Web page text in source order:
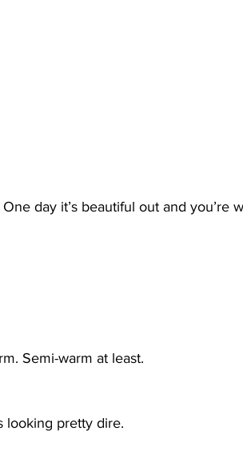
day it’s beautiful out and you’re
Semi-warm at least.
looking pretty dire.